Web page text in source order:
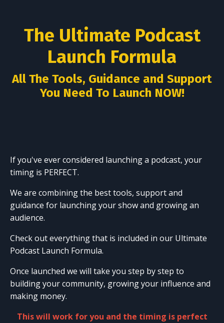
The Ultimate Podcast
Launch Formula
All The Tools, Guidance and Support
You Need To Launch NOW!
If you've ever considered launching a podcast, your
timing is PERFECT.
We are combining the best tools, support and
guidance for launching your show and growing an
audience.
Check out everything that is included in our Ultimate
Podcast Launch Formula.
Once launched we will take you step by step to
building your community, growing your influence and
making money.
This will work for you and the timing is perfect